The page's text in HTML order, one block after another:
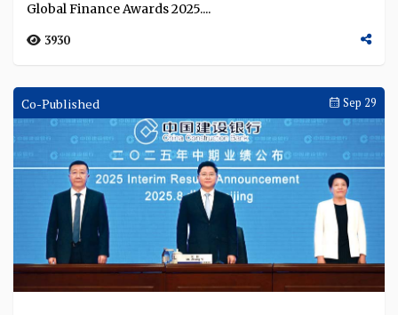
Global Finance Awards 2025....
3930
Co-Published Sep 29